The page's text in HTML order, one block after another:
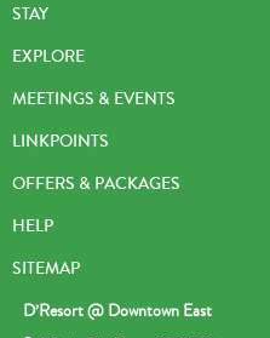
STAY
EXPLORE
MEETINGS & EVENTS
LINKPOINTS
OFFERS & PACKAGES
HELP
SITEMAP
D’Resort @ Downtown East